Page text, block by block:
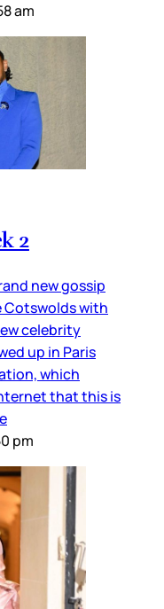
am
2
new gossip
Cotswolds with
celebrity
up in Paris
which
that this is
pm